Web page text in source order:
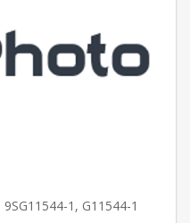
9SG11544-1, G11544-1